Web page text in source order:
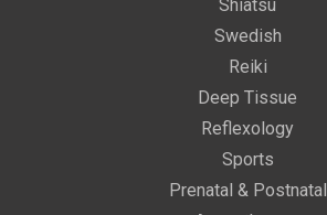
Shiatsu
Swedish
Reiki
Deep Tissue
Reflexology
Sports
Prenatal & Postnatal